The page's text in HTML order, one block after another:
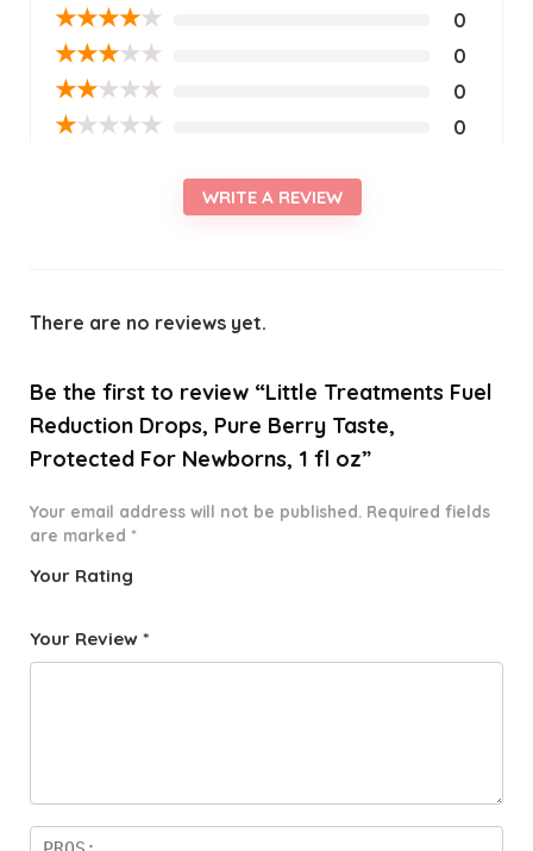
★★★★★ 0
★★★★★ 0
★★★★★ 0
★★★★★ 0
WRITE A REVIEW
There are no reviews yet.
Be the first to review “Little Treatments Fuel
Reduction Drops, Pure Berry Taste,
Protected For Newborns, 1 fl oz”
Your email address will not be published. Required fields
are marked *
Your Rating
f
star
Your Review *